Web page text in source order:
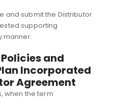
and submit the Distributor
supporting
manner.
Policies and
Incorporated
Agreement
when the term